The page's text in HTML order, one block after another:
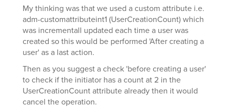
My thinking was that we used a custom attribute i.e.
adm-customattributeint1 (UserCreationCount) which
was incrementall updated each time a user was
created so this would be performed 'After creating a
user' as a last action.
Then as you suggest a check 'before creating a user'
to check if the initiator has a count at 2 in the
UserCreationCount attribute already then it would
cancel the operation.